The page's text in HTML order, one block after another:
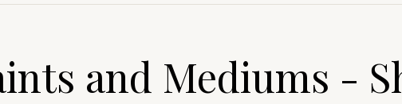
and Mediums -